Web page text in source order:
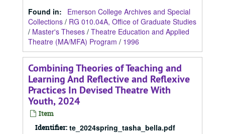
Found in:
Emerson College Archives and Special
Collections / RG 010.04A, Office of Graduate Studies
/ Master's Theses / Theatre Education and Applied
Theatre (MA/MFA) Program / 1996
Combining Theories of Teaching and
Learning And Reflective and Reflexive
Practices In Devised Theatre With
Youth, 2024
Item
Identifier: te_2024spring_tasha_bella.pdf